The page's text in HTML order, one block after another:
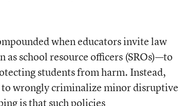
when educators invite law
school resource officers (SROs)—to
students from harm. Instead,
wrongly criminalize minor disruptive
is that such policies